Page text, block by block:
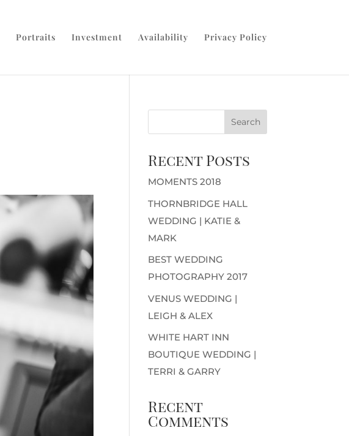
Portraits Investment Availability Privacy Policy
Recent Posts
MOMENTS 2018
THORNBRIDGE HALL
WEDDING | KATIE &
MARK
BEST WEDDING
PHOTOGRAPHY 2017
VENUS WEDDING |
LEIGH & ALEX
WHITE HART INN
BOUTIQUE WEDDING |
TERRI & GARRY
Recent
Comments